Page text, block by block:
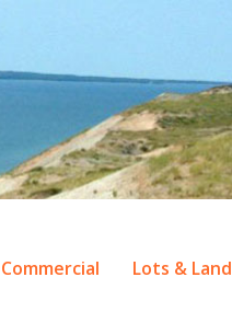
Commercial Lots & Land